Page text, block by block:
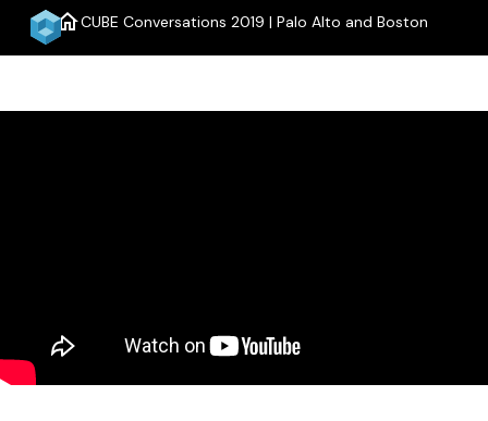
homeCUBE Conversations 2019 | Palo Alto and Boston